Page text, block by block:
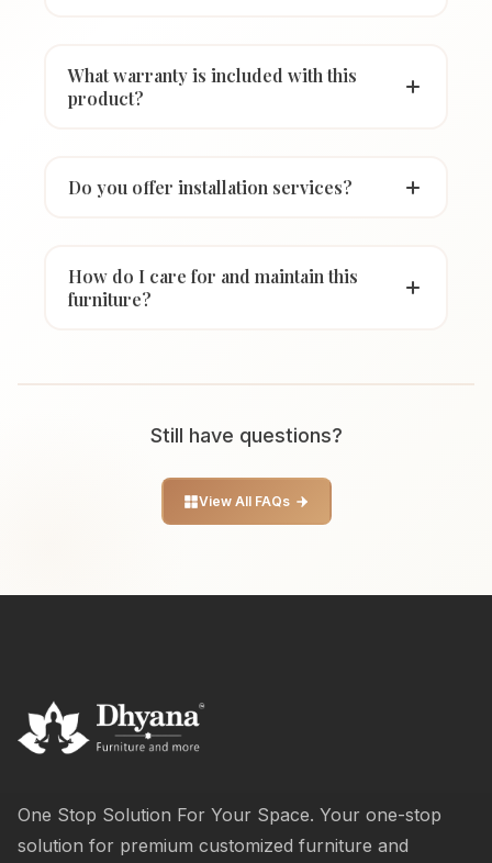
What warranty is included with this
product?
Do you offer installation services?
How do I care for and maintain this
furniture?
Still have questions?
View All FAQs
One Stop Solution For Your Space. Your one-stop
solution for premium customized furniture and